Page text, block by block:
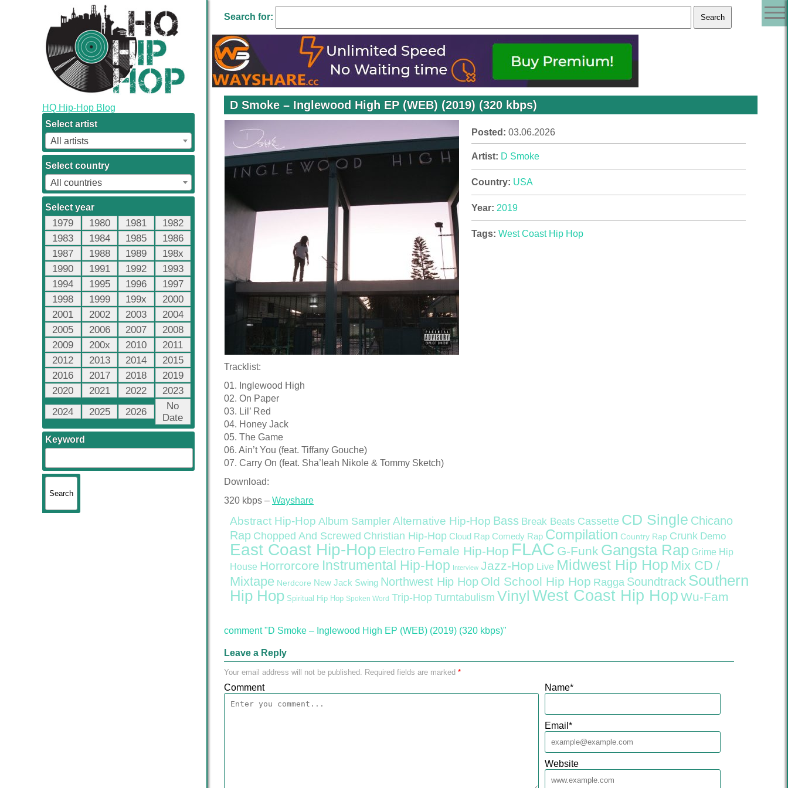
HQ Hip-Hop Blog
Select artist
All artists
Select country
All countries
Select year
1979 1980 1981
1982
1983
1984 1985
1986
1987
1988 1989
198x
1990
1991 1992
1993
1994
1995 1996
1997
1998
1999 199x
2000
2001
2002 2003
2004
2005
2006 2007
2008
2009
200x 2010
2011
2012
2013 2014
2015
2016
2017 2018
2019
2020
2021 2022
2023
2024
2025 2026
No
Date
Keyword
Search for:
D Smoke – Inglewood High EP (WEB) (2019) (320 kbps)
Posted: 03.06.2026
Artist: D Smoke
Country: USA
Year: 2019
Tags: West Coast Hip Hop
Tracklist:
01. Inglewood High
02. On Paper
03. Lil’ Red
04. Honey Jack
05. The Game
06. Ain’t You (feat. Tiffany Gouche)
07. Carry On (feat. Sha’leah Nikole & Tommy Sketch)
Download:
320 kbps – Wayshare
Abstract Hip-Hop Album Sampler Alternative Hip-Hop Bass Break Beats Cassette CD Single Chicano
Rap Chopped And Screwed Christian Hip-Hop Cloud Rap Comedy Rap Compilation Country Rap Crunk Demo
East Coast Hip-Hop Electro Female Hip-Hop FLAC G-Funk Gangsta Rap Grime Hip
House Horrorcore Instrumental Hip-Hop Interview Jazz-Hop Live Midwest Hip Hop Mix CD /
Mixtape Nerdcore New Jack Swing Northwest Hip Hop Old School Hip Hop Ragga Soundtrack Southern
Hip Hop Spiritual Hip Hop Spoken Word Trip-Hop Turntabulism Vinyl West Coast Hip Hop Wu-Fam
comment "D Smoke – Inglewood High EP (WEB) (2019) (320 kbps)"
Leave a Reply
Your email address will not be published. Required fields are marked *
Comment Name*
Email *
Website